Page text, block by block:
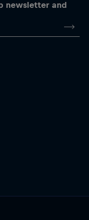
newsletter and